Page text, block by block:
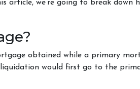
article, we’re going to break down
obtained while a primary
would first go to the